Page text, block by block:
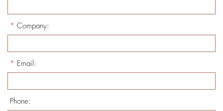
* Company:
* Email:
Phone: